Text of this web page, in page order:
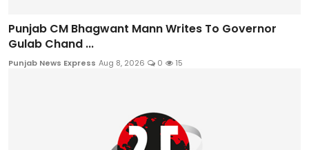
Punjab CM Bhagwant Mann Writes To Governor
Gulab Chand ...
Punjab News Express Aug 8, 2026 0 15